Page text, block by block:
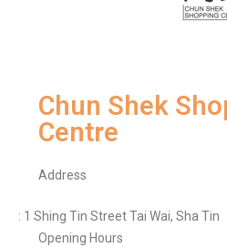
Chun Shek
Centre
Address
: 1 Shing Tin Street Tai Wai, Sha Tin
Opening Hours